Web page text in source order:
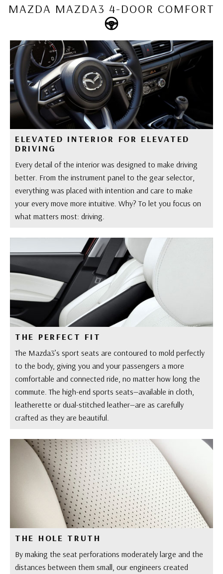
MAZDA MAZDA3 4-DOOR COMFORT
ELEVATED INTERIOR FOR ELEVATED
DRIVING
Every detail of the interior was designed to make driving
better. From the instrument panel to the gear selector,
everything was placed with intention and care to make
your every move more intuitive. Why? To let you focus on
what matters most: driving.
THE PERFECT FIT
The Mazda3’s sport seats are contoured to mold perfectly
to the body, giving you and your passengers a more
comfortable and connected ride, no matter how long the
commute. The high-end sports seats—available in cloth,
leatherette or dual-stitched leather—are as carefully
crafted as they are beautiful.
THE HOLE TRUTH
By making the seat perforations moderately large and the
distances between them small, our engineers created